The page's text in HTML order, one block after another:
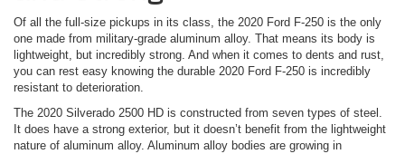
Of all the full-size pickups in its class, the 2020 Ford F-250 is the only
one made from military-grade aluminum alloy. That means its body is
lightweight, but incredibly strong. And when it comes to dents and rust,
you can rest easy knowing the durable 2020 Ford F-250 is incredibly
resistant to deterioration.
The 2020 Silverado 2500 HD is constructed from seven types of steel.
It does have a strong exterior, but it doesn’t benefit from the lightweight
nature of aluminum alloy. Aluminum alloy bodies are growing in